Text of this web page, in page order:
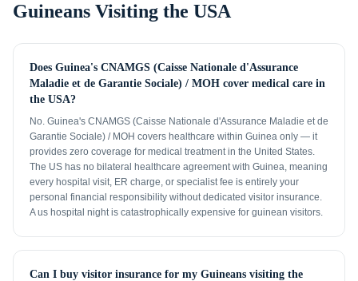
Guineans Visiting the USA
Does Guinea's CNAMGS (Caisse Nationale d'Assurance
Maladie et de Garantie Sociale) / MOH cover medical care in
the USA?
No. Guinea's CNAMGS (Caisse Nationale d'Assurance Maladie et de
Garantie Sociale) / MOH covers healthcare within Guinea only — it
provides zero coverage for medical treatment in the United States.
The US has no bilateral healthcare agreement with Guinea, meaning
every hospital visit, ER charge, or specialist fee is entirely your
personal financial responsibility without dedicated visitor insurance.
A us hospital night is catastrophically expensive for guinean visitors.
Can I buy visitor insurance for my Guineans visiting the